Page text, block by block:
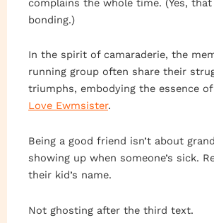
complains the whole time. (Yes,
bonding.)
In the spirit of camaraderie, the
running group often share their
triumphs, embodying the essence of
Love Ewmsister.
Being a good friend isn’t about
showing up when someone’s sick.
their kid’s name.
Not ghosting after the third text.